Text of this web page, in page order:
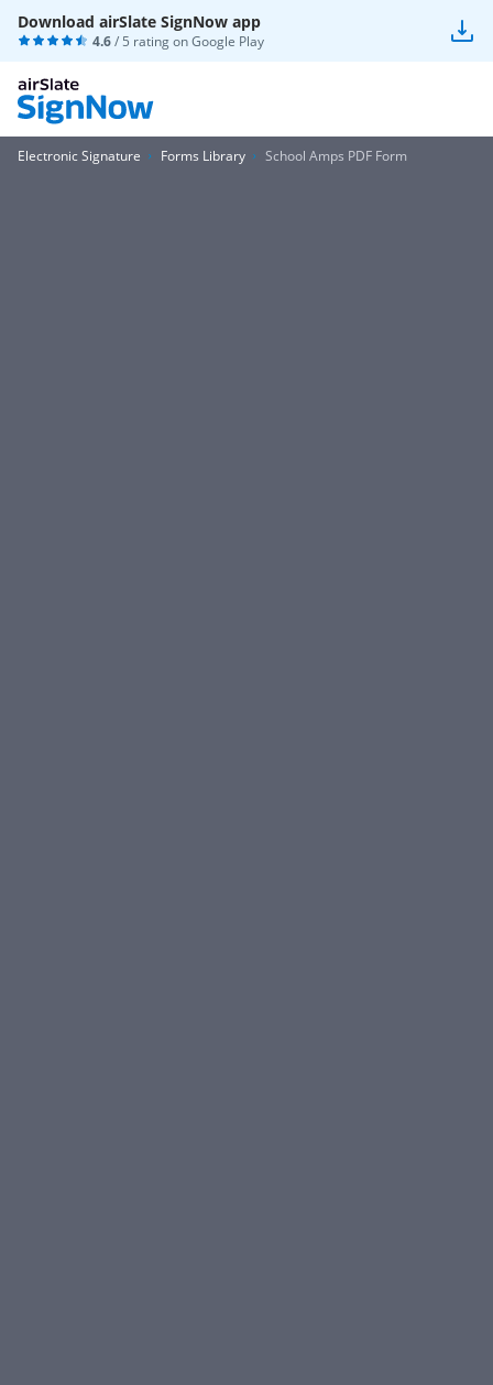
Download airSlate SignNow app
4.6/ 5 rating onGoogle Play
Electronic Signature Forms Library School Amps PDF Form